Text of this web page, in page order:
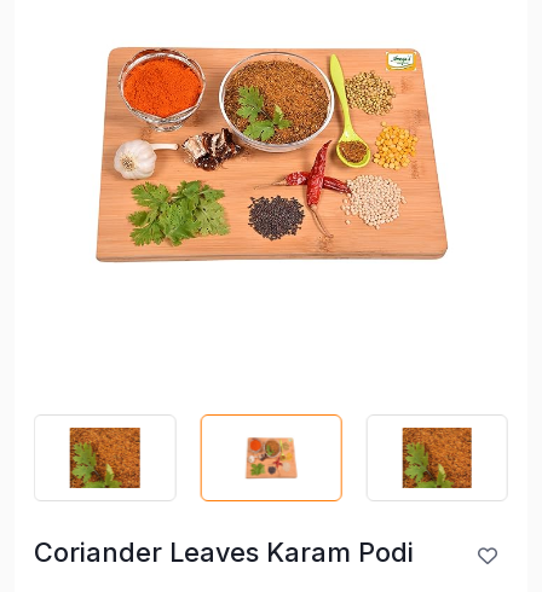
Coriander Leaves Karam Podi